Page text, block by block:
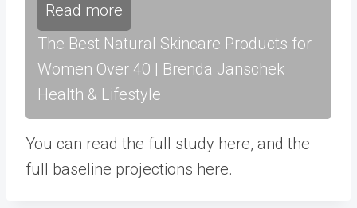
Read more
The Best Natural Skincare Products for
Women Over 40 | Brenda Janschek
Health & Lifestyle
You can read the full study here, and the
full baseline projections here.